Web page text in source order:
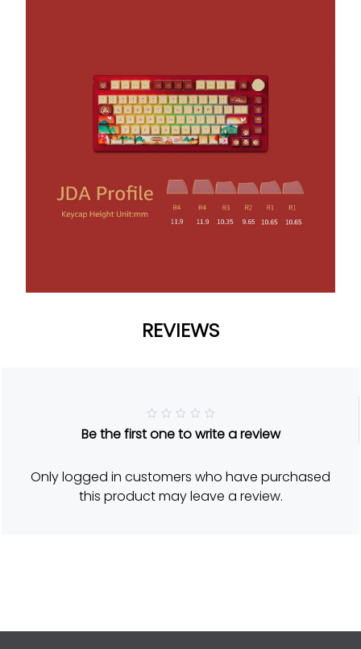
REVIEWS
a
5
o
u
t
Be the first one to write a review
Only logged in customers who have purchased
this product may leave a review.